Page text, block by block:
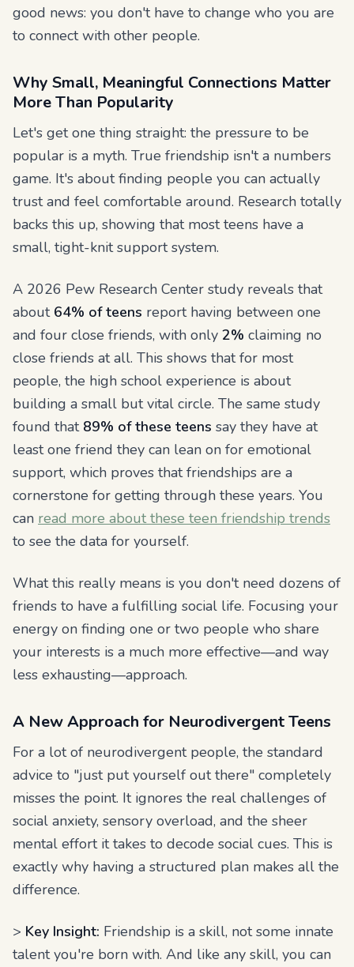
good news: you don't have to change who you are
to connect with other people.
Why Small, Meaningful Connections Matter
More Than Popularity
Let's get one thing straight: the pressure to be
popular is a myth. True friendship isn't a numbers
game. It's about finding people you can actually
trust and feel comfortable around. Research totally
backs this up, showing that most teens have a
small, tight-knit support system.
A 2026 Pew Research Center study reveals that
about 64% of teens report having between one
and four close friends, with only 2% claiming no
close friends at all. This shows that for most
people, the high school experience is about
building a small but vital circle. The same study
found that 89% of these teens say they have at
least one friend they can lean on for emotional
support, which proves that friendships are a
cornerstone for getting through these years. You
can read more about these teen friendship trends
to see the data for yourself.
What this really means is you don't need dozens of
friends to have a fulfilling social life. Focusing your
energy on finding one or two people who share
your interests is a much more effective—and way
less exhausting—approach.
A New Approach for Neurodivergent Teens
For a lot of neurodivergent people, the standard
advice to "just put yourself out there" completely
misses the point. It ignores the real challenges of
social anxiety, sensory overload, and the sheer
mental effort it takes to decode social cues. This is
exactly why having a structured plan makes all the
difference.
> Key Insight: Friendship is a skill, not some innate
talent you're born with. And like any skill, you can